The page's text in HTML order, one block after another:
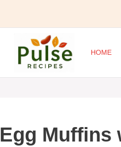
HOME
Egg Muffins